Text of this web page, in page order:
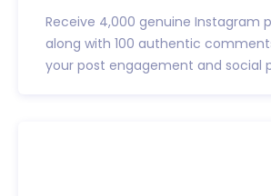
Receive 4,000 genuine Instagram
along with 100 authentic
your post engagement and social